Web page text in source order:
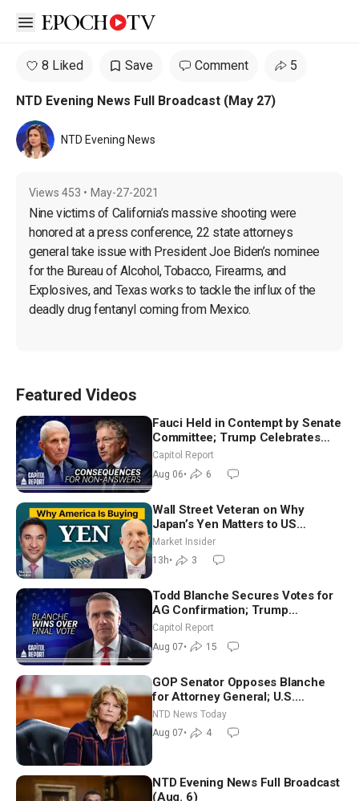
Open sidebar
8 Liked Save Comment 5
NTD Evening News Full Broadcast (May 27)
NTD Evening News
Views 453 • May-27-2021
Nine victims of California’s massive shooting were
honored at a press conference, 22 state attorneys
general take issue with President Joe Biden’s nominee
for the Bureau of Alcohol, Tobacco, Firearms, and
Explosives, and Texas works to tackle the influx of the
deadly drug fentanyl coming from Mexico.
Featured Videos
Fauci Held in Contempt by Senate
Committee; Trump Celebrates
Team USA at White House
Capitol Report
Aug 06• 6
Wall Street Veteran on Why
Japan’s Yen Matters to US
Markets | Mark Malek
Market Insider
13h• 3
Todd Blanche Secures Votes for
AG Confirmation; Trump
Announces More Than $2 Billion
in Critical Mining Projects
Capitol Report
Aug 07• 15
GOP Senator Opposes Blanche
for Attorney General; U.S.
Economy Loses 23,000 Jobs in
July
NTD News Today
Aug 07• 4
NTD Evening News Full Broadcast
(Aug. 6)